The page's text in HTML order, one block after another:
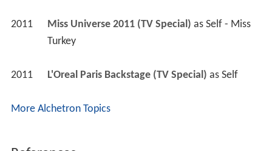
2011 Miss Universe 2011 (TV Special) as Self - Miss
Turkey
2011 L'Oreal Paris Backstage (TV Special) as Self
More Alchetron Topics